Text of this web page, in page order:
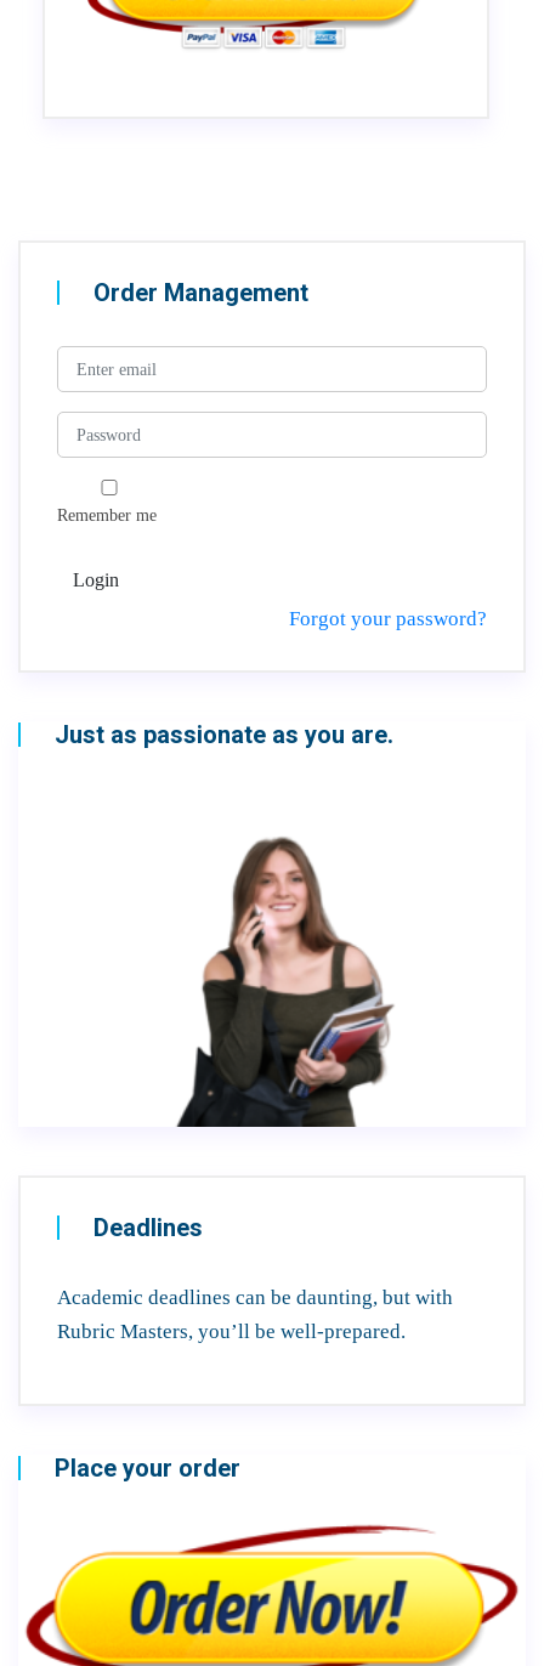
Order Management
Remember me
Login
Forgot your password?
Just as passionate as you are.
Deadlines
Academic deadlines can be daunting, but with
Rubric Masters, you’ll be well-prepared.
Place your order